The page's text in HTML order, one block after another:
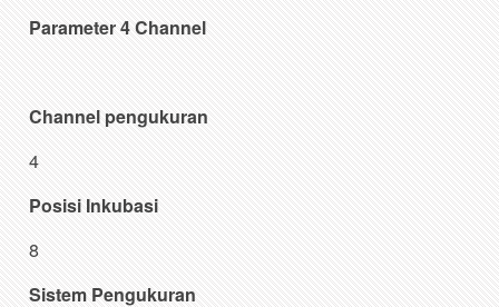
Parameter 4 Channel
Channel pengukuran
4
Posisi Inkubasi
8
Sistem Pengukuran